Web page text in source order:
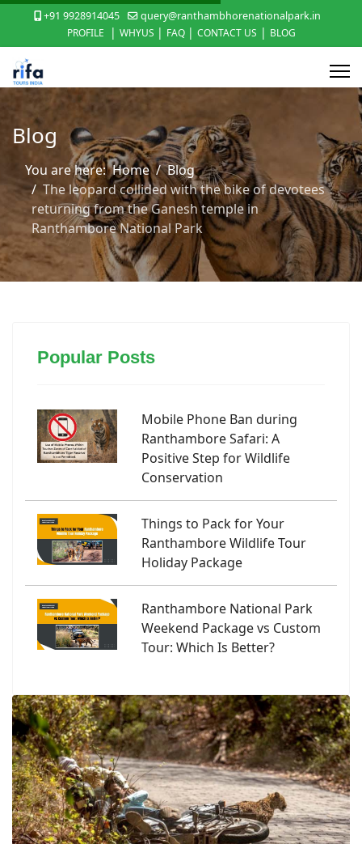
+91 9928914045
query@ranthambhorenationalpark.in
PROFILE
| WHYUS | FAQ | CONTACT US | BLOG
Blog
You are here:Home
Blog
The leopard collided with the bike of devotees
returning from the Ganesh temple in
Ranthambore National Park
Popular Posts
Mobile Phone Ban during
Ranthambore Safari: A
Positive Step for Wildlife
Conservation
Things to Pack for Your
Ranthambore Wildlife Tour
Holiday Package
Ranthambore National Park
Weekend Package vs Custom
Tour: Which Is Better?